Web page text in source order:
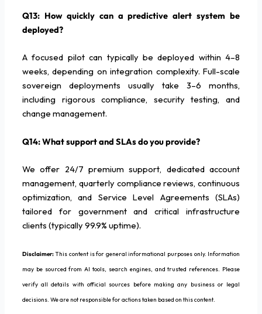
Q13: How quickly can a predictive alert system be
deployed?
A focused pilot can typically be deployed within 4–8
weeks, depending on integration complexity. Full-scale
sovereign deployments usually take 3–6 months,
including rigorous compliance, security testing, and
change management.
Q14: What support and SLAs do you provide?
We offer 24/7 premium support, dedicated account
management, quarterly compliance reviews, continuous
optimization, and Service Level Agreements (SLAs)
tailored for government and critical infrastructure
clients (typically 99.9% uptime).
Disclaimer:This content is for general informational purposes only. Information
may be sourced from AI tools, search engines, and trusted references. Please
verify all details with official sources before making any business or legal
decisions. We are not responsible for actions taken based on this content.